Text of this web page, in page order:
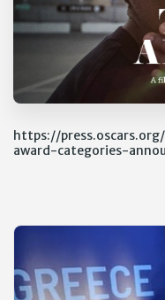
https://
award-categories-